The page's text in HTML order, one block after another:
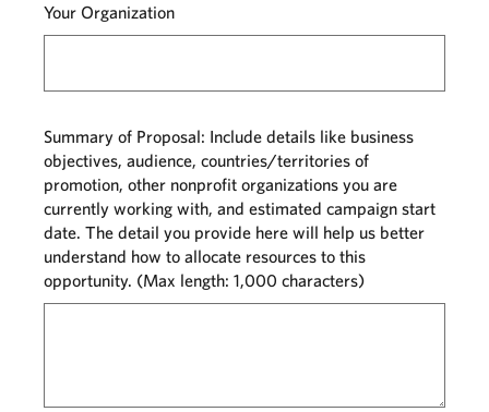
Your Organization
Summary of Proposal: Include details like business
objectives, audience, countries/territories of
promotion, other nonprofit organizations you are
currently working with, and estimated campaign start
date. The detail you provide here will help us better
understand how to allocate resources to this
opportunity. (Max length: 1,000 characters)